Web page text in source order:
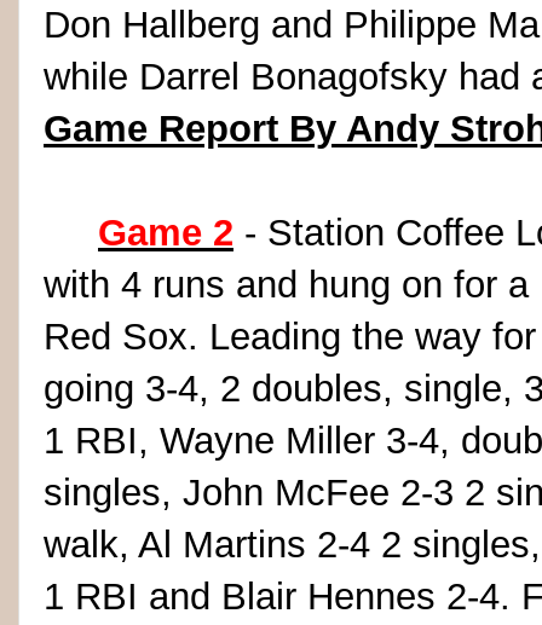
Don Hallberg and Philippe
while Darrel Bonagofsky had
Game Report By Andy
Game 2 - Station Coffee
with 4 runs and hung on for
Red Sox. Leading the way
going 3-4, 2 doubles, single,
1 RBI, Wayne Miller 3-4,
singles, John McFee 2-3 2
walk, Al Martins 2-4 2
1 RBI and Blair Hennes 2-4.